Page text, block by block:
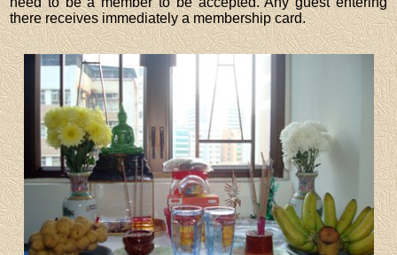
there receives immediately a membership card.